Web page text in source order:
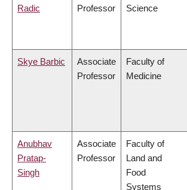
Radic
Professor
Science
Skye Barbic
Associate
Professor
Faculty of
Medicine
Anubhav
Pratap-
Singh
Associate
Professor
Faculty of
Land and
Food
Systems